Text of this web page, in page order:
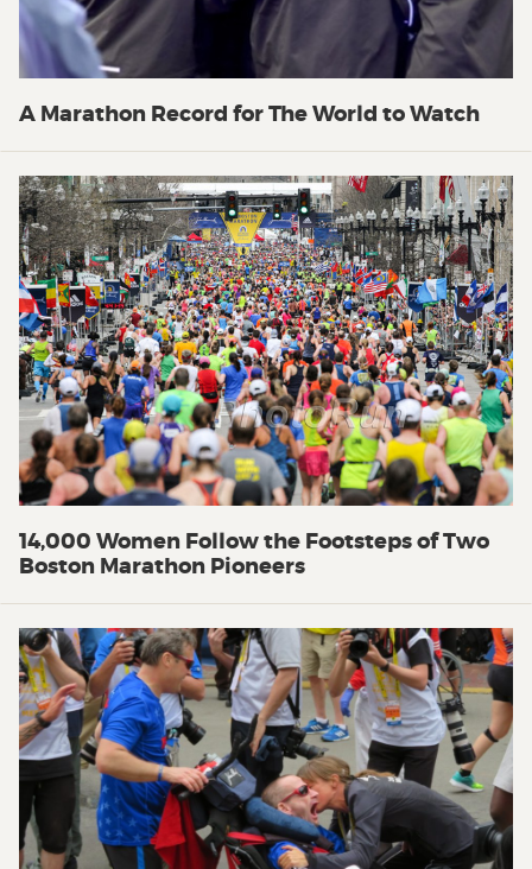
A Marathon Record for The World to Watch
14,000 Women Follow the Footsteps of Two
Boston Marathon Pioneers